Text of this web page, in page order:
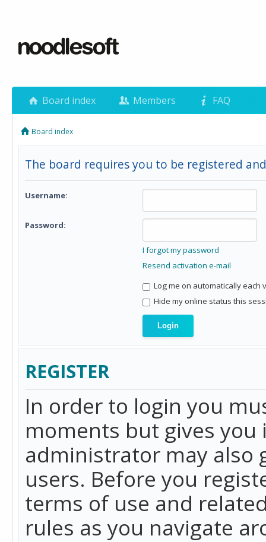
Board index Members FAQ
Board index
The board requires you to be registered
Username:
Password:
I forgot my password
Resend activation e-mail
Log me on automatically each
Hide my online status this
REGISTER
In order to login you
moments but gives
administrator may also
users. Before you
terms of use and
rules as you navigate